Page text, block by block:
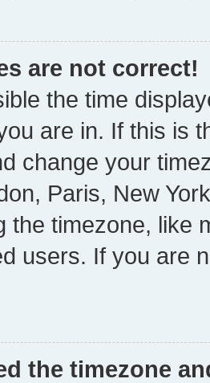
are not correct!
the time
are in. If this is
change your
Paris, New
the timezone, like
users. If you are
the timezone